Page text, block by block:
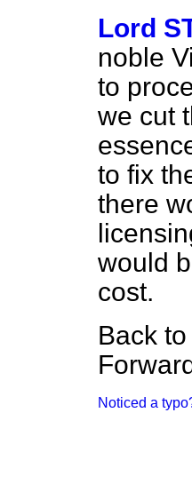
Lord
noble
to
we cut
to fix
there
would
cost.
Back to
Noticed a